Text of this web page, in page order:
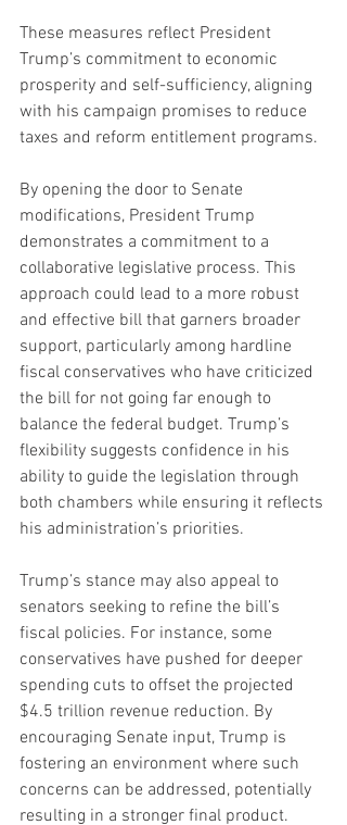
These measures reflect President
Trump’s commitment to economic
prosperity and self-sufficiency, aligning
with his campaign promises to reduce
taxes and reform entitlement programs.
By opening the door to Senate
modifications, President Trump
demonstrates a commitment to a
collaborative legislative process. This
approach could lead to a more robust
and effective bill that garners broader
support, particularly among hardline
fiscal conservatives who have criticized
the bill for not going far enough to
balance the federal budget. Trump’s
flexibility suggests confidence in his
ability to guide the legislation through
both chambers while ensuring it reflects
his administration’s priorities.
Trump’s stance may also appeal to
senators seeking to refine the bill’s
fiscal policies. For instance, some
conservatives have pushed for deeper
spending cuts to offset the projected
$4.5 trillion revenue reduction. By
encouraging Senate input, Trump is
fostering an environment where such
concerns can be addressed, potentially
resulting in a stronger final product.